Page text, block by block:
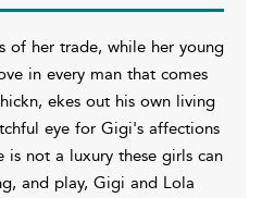
of her trade, while her young
in every man that comes
ekes out his own living
eye for Gigi's affections
is not a luxury these girls can
and play, Gigi and Lola